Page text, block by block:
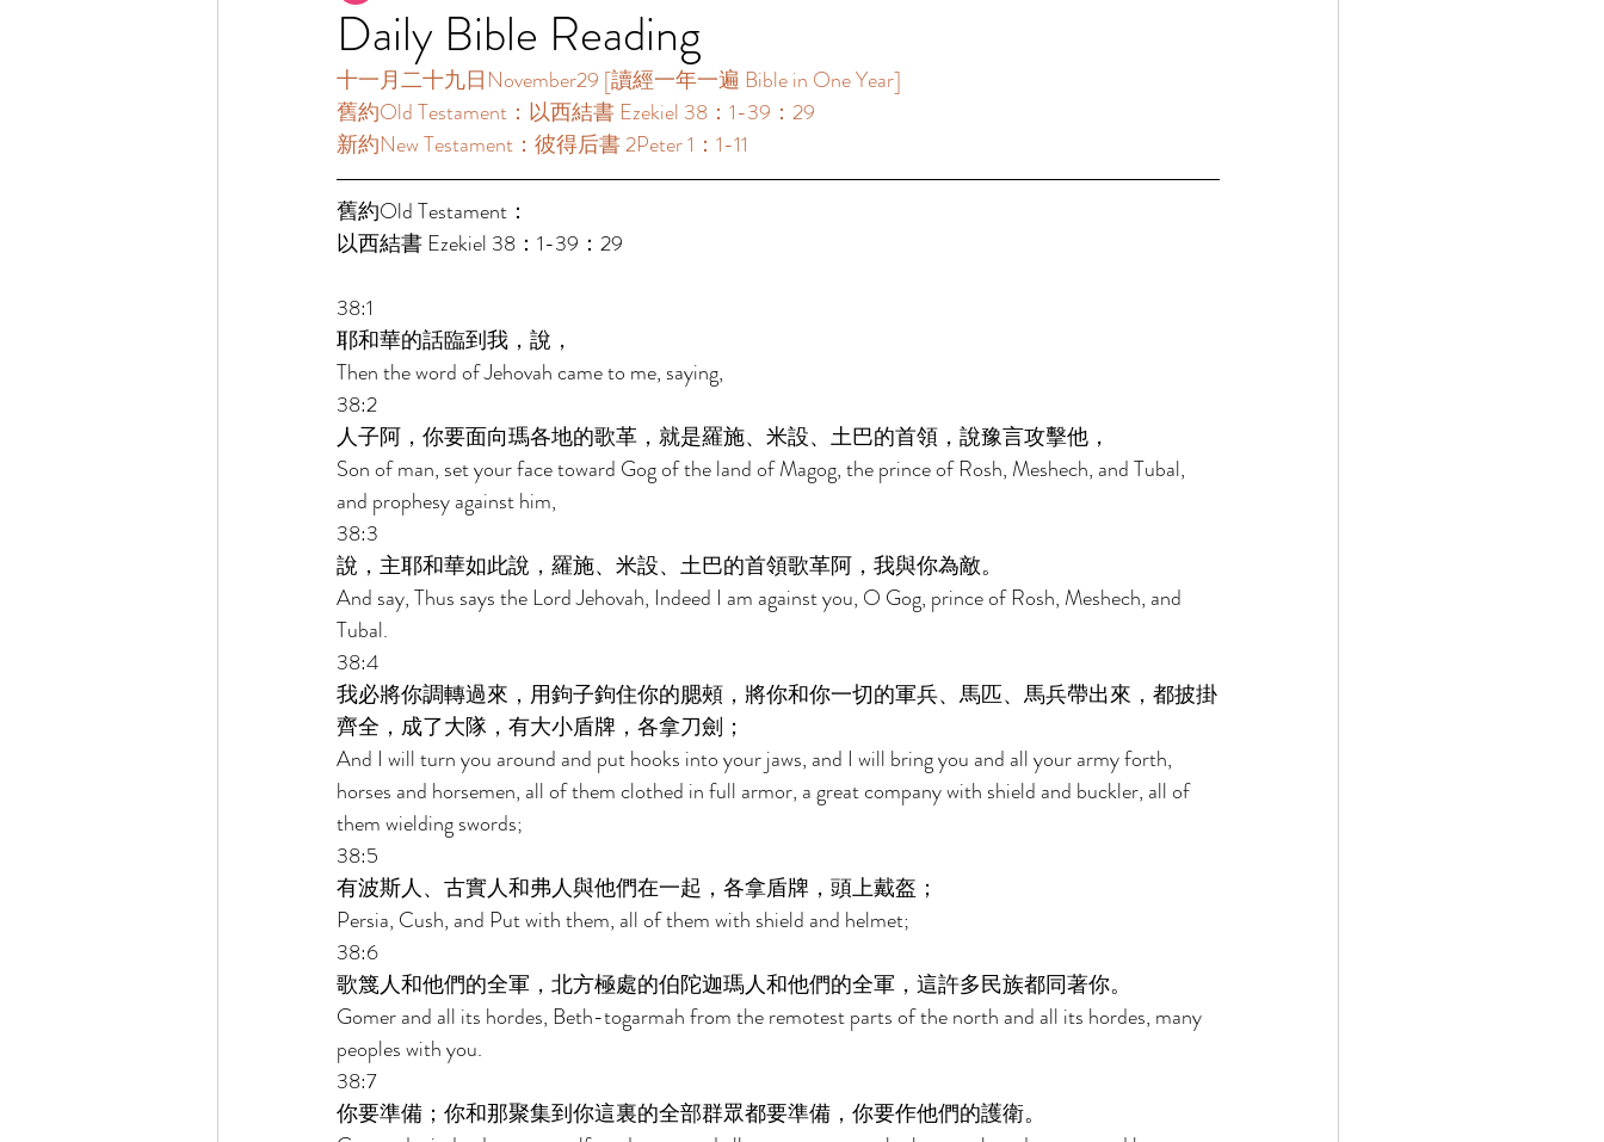
Daily Bible Reading
十一月二十九日November29 [讀經一年一遍 Bible in One Year]
舊約Old Testament：以西結書 Ezekiel 38：1-39：29
新約New Testament：彼得后書 2Peter 1：1-11
舊約Old Testament：
以西結書 Ezekiel 38：1-39：29
38:1
耶和華的話臨到我，說，
Then the word of Jehovah came to me, saying,
38:2
人子阿，你要面向瑪各地的歌革，就是羅施、米設、土巴的首領，說豫言攻擊他，
Son of man, set your face toward Gog of the land of Magog, the prince of Rosh, Meshech, and Tubal,
and prophesy against him,
38:3
說，主耶和華如此說，羅施、米設、土巴的首領歌革阿，我與你為敵。
And say, Thus says the Lord Jehovah, Indeed I am against you, O Gog, prince of Rosh, Meshech, and
Tubal.
38:4
我必將你調轉過來，用鉤子鉤住你的腮頰，將你和你一切的軍兵、馬匹、馬兵帶出來，都披掛
齊全，成了大隊，有大小盾牌，各拿刀劍；
And I will turn you around and put hooks into your jaws, and I will bring you and all your army forth,
horses and horsemen, all of them clothed in full armor, a great company with shield and buckler, all of
them wielding swords;
38:5
有波斯人、古實人和弗人與他們在一起，各拿盾牌，頭上戴盔；
Persia, Cush, and Put with them, all of them with shield and helmet;
38:6
歌篾人和他們的全軍，北方極處的伯陀迦瑪人和他們的全軍，這許多民族都同著你。
Gomer and all its hordes, Beth-togarmah from the remotest parts of the north and all its hordes, many
peoples with you.
38:7
你要準備；你和那聚集到你這裏的全部群眾都要準備，你要作他們的護衛。